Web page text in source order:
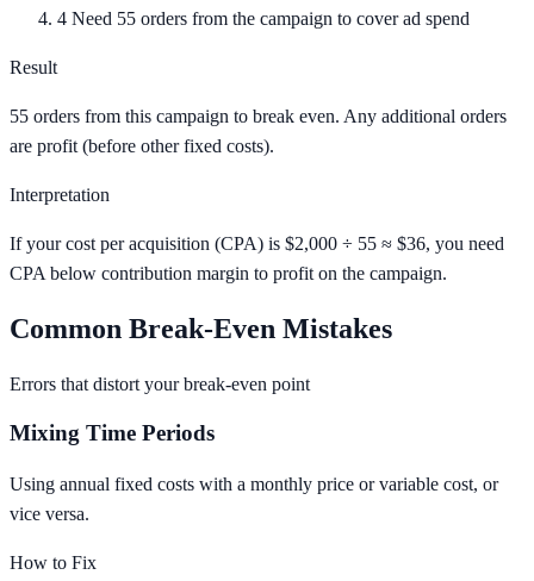
4 Need 55 orders from the campaign to cover ad spend
Result
55 orders from this campaign to break even. Any additional orders
are profit (before other fixed costs).
Interpretation
If your cost per acquisition (CPA) is $2,000 ÷ 55 ≈ $36, you need
CPA below contribution margin to profit on the campaign.
Common Break-Even Mistakes
Errors that distort your break-even point
Mixing Time Periods
Using annual fixed costs with a monthly price or variable cost, or
vice versa.
How to Fix